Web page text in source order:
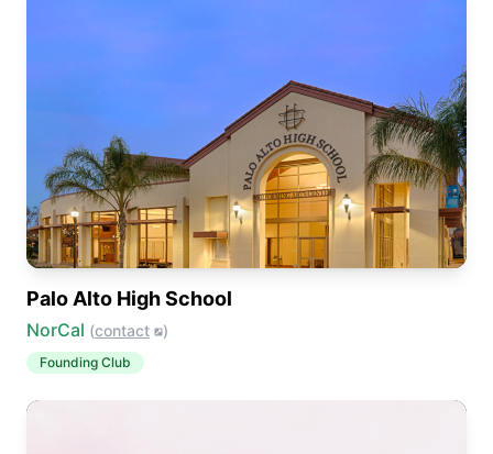
Palo Alto High School
NorCal (contact )
Founding Club